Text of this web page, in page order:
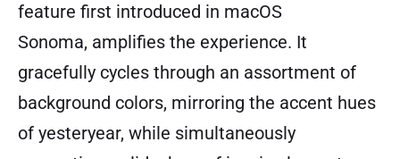
feature first introduced in macOS
Sonoma, amplifies the experience. It
gracefully cycles through an assortment of
background colors, mirroring the accent hues
of yesteryear, while simultaneously